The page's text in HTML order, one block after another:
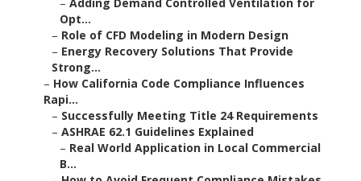
Opt...
– Role of CFD Modeling in Modern Design
– Energy Recovery Solutions That Provide
Strong...
– How California Code Compliance Influences
Rapi...
– Successfully Meeting Title 24 Requirements
– ASHRAE 62.1 Guidelines Explained
– Real World Application in Local Commercial
B...